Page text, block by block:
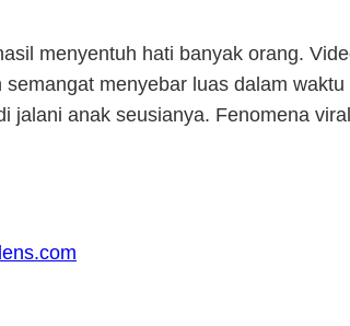
menyentuh hati banyak orang.
menyebar luas dalam
jalani anak seusianya. Fenomena